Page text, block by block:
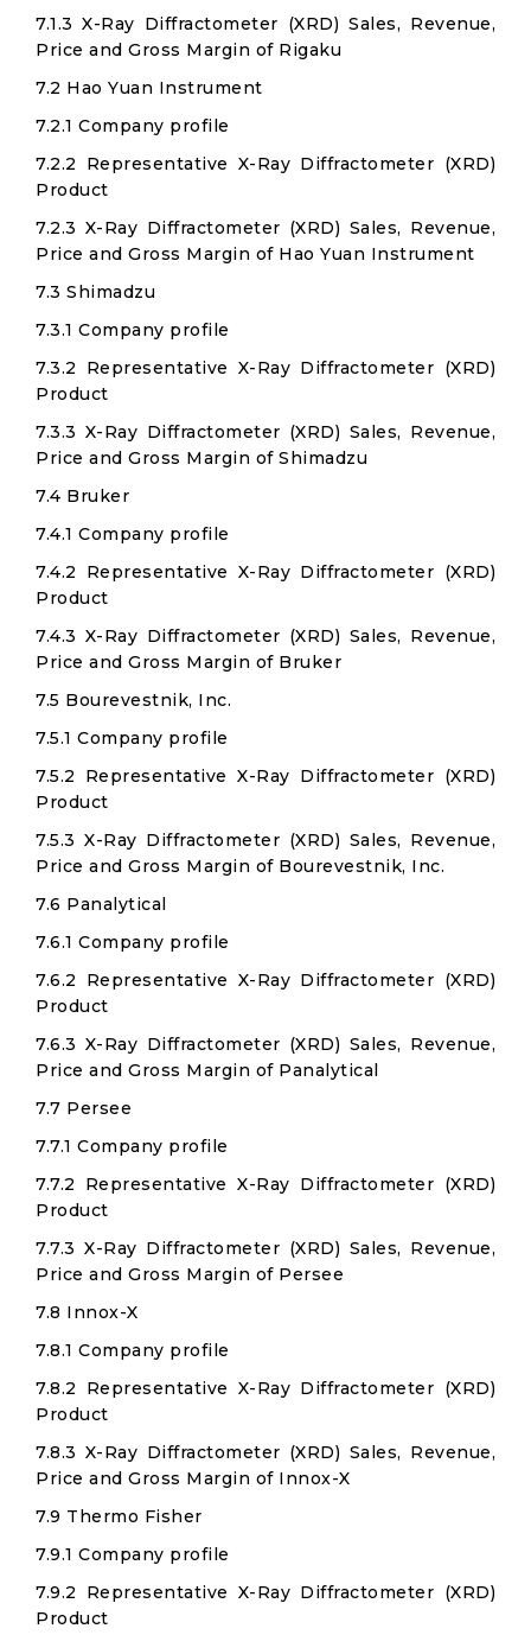
7.1.3 X-Ray Diffractometer (XRD) Sales, Revenue,
Price and Gross Margin of Rigaku
7.2 Hao Yuan Instrument
7.2.1 Company profile
7.2.2 Representative X-Ray Diffractometer (XRD)
Product
7.2.3 X-Ray Diffractometer (XRD) Sales, Revenue,
Price and Gross Margin of Hao Yuan Instrument
7.3 Shimadzu
7.3.1 Company profile
7.3.2 Representative X-Ray Diffractometer (XRD)
Product
7.3.3 X-Ray Diffractometer (XRD) Sales, Revenue,
Price and Gross Margin of Shimadzu
7.4 Bruker
7.4.1 Company profile
7.4.2 Representative X-Ray Diffractometer (XRD)
Product
7.4.3 X-Ray Diffractometer (XRD) Sales, Revenue,
Price and Gross Margin of Bruker
7.5 Bourevestnik, Inc.
7.5.1 Company profile
7.5.2 Representative X-Ray Diffractometer (XRD)
Product
7.5.3 X-Ray Diffractometer (XRD) Sales, Revenue,
Price and Gross Margin of Bourevestnik, Inc.
7.6 Panalytical
7.6.1 Company profile
7.6.2 Representative X-Ray Diffractometer (XRD)
Product
7.6.3 X-Ray Diffractometer (XRD) Sales, Revenue,
Price and Gross Margin of Panalytical
7.7 Persee
7.7.1 Company profile
7.7.2 Representative X-Ray Diffractometer (XRD)
Product
7.7.3 X-Ray Diffractometer (XRD) Sales, Revenue,
Price and Gross Margin of Persee
7.8 Innox-X
7.8.1 Company profile
7.8.2 Representative X-Ray Diffractometer (XRD)
Product
7.8.3 X-Ray Diffractometer (XRD) Sales, Revenue,
Price and Gross Margin of Innox-X
7.9 Thermo Fisher
7.9.1 Company profile
7.9.2 Representative X-Ray Diffractometer (XRD)
Product